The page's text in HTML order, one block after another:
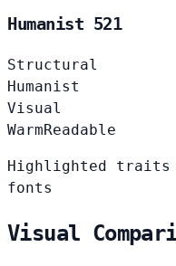
Humanist 521
Structural
Humanist
Visual
WarmReadable
Highlighted traits
fonts
Visual